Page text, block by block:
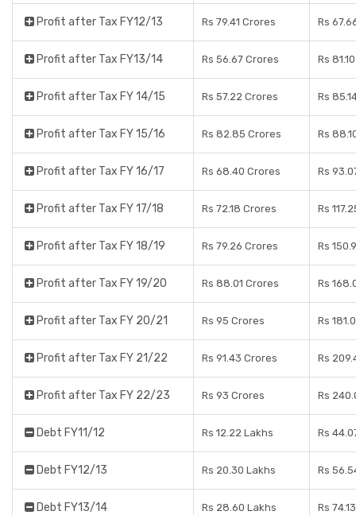
Profit after Tax FY12/13 Rs 79.41 Crores Rs
Profit after Tax FY13/14 Rs 56.67 Crores Rs
Profit after Tax FY 14/15 Rs 57.22 Crores Rs
Profit after Tax FY 15/16 Rs 82.85 Crores Rs
Profit after Tax FY 16/17 Rs 68.40 Crores Rs
Profit after Tax FY 17/18 Rs 72.18 Crores Rs
Profit after Tax FY 18/19 Rs 79.26 Crores Rs
Profit after Tax FY 19/20 Rs 88.01 Crores Rs
Profit after Tax FY 20/21 Rs 95 Crores Rs
Profit after Tax FY 21/22 Rs 91.43 Crores Rs
Profit after Tax FY 22/23 Rs 93 Crores Rs
Debt FY11/12 Rs 12.22 Lakhs Rs
Debt FY12/13 Rs 20.30 Lakhs Rs
Debt FY13/14 Rs 28.60 Lakhs Rs